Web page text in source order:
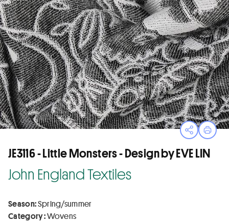
OpenPrint
JE3116 - Little Monsters - Design by EVE LIN
John England Textiles
Season:Spring/summer
Category :Wovens